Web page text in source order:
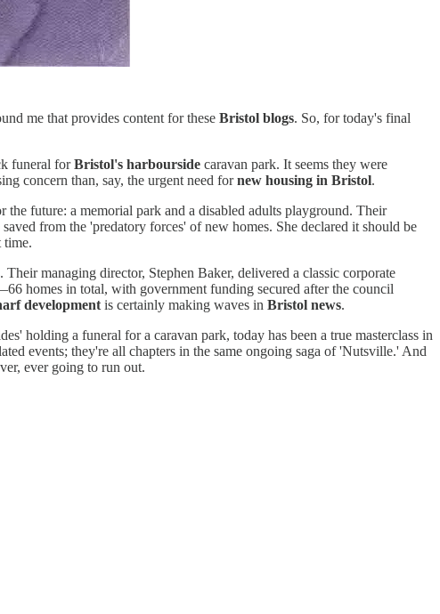
me that provides content for these Bristol blogs. So, for today's final
funeral forBristol's harbourside caravan park. It seems they were
concern than, say, the urgent need fornew housing in Bristol.
the future: a memorial park and a disabled adults playground. Their
from the 'predatory forces' of new homes. She declared it should be
time.
managing director, Stephen Baker, delivered a classic corporate
homes in total, with government funding secured after the council
development is certainly making waves in Bristol news.
holding a funeral for a caravan park, today has been a true masterclass in
events; they're all chapters in the same ongoing saga of 'Nutsville.' And
ever going to run out.